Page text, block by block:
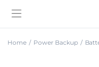
Home Power Backup